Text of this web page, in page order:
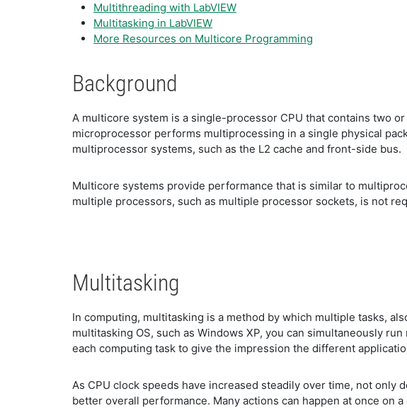
Multithreading with LabVIEW
Multitasking in LabVIEW
More Resources on Multicore Programming
Background
A multicore system is a single-processor CPU that contains two
microprocessor performs multiprocessing in a single physical
multiprocessor systems, such as the L2 cache and front-side bus.
Multicore systems provide performance that is similar to
multiple processors, such as multiple processor sockets, is not
Multitasking
In computing, multitasking is a method by which multiple tasks,
multitasking OS, such as Windows XP, you can simultaneously
each computing task to give the impression the different
As CPU clock speeds have increased steadily over time, not only
better overall performance. Many actions can happen at once on